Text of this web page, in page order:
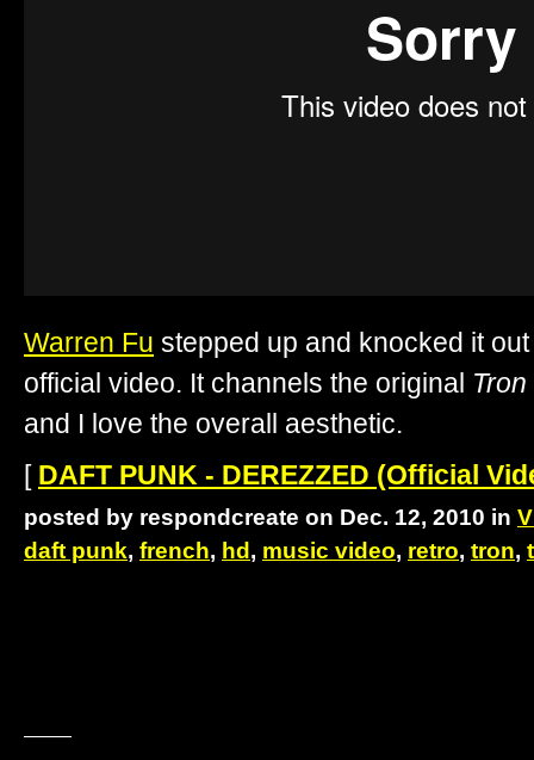
Warren Fu stepped up and knocked it
official video. It channels the original Tron
and I love the overall aesthetic.
[ DAFT PUNK - DEREZZED (Official
posted by respondcreate on Dec. 12, 2010 in
daft punk, french, hd , music video, retro, tron,